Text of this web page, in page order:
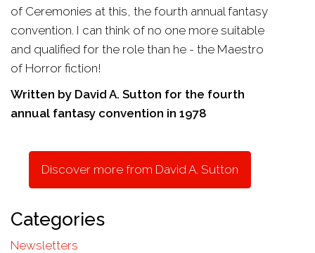
of Ceremonies at this, the fourth annual fantasy
convention. I can think of no one more suitable
and qualified for the role than he - the Maestro
of Horror fiction!
Written by David A. Sutton for the fourth
annual fantasy convention in 1978
Discover more from David A. Sutton
Categories
Newsletters